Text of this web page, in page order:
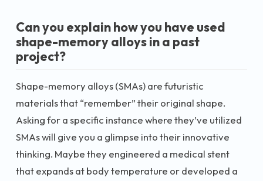
Can you explain how you have used
shape-memory alloys in a past
project?
Shape-memory alloys (SMAs) are futuristic
materials that “remember” their original shape.
Asking for a specific instance where they’ve utilized
SMAs will give you a glimpse into their innovative
thinking. Maybe they engineered a medical stent
that expands at body temperature or developed a